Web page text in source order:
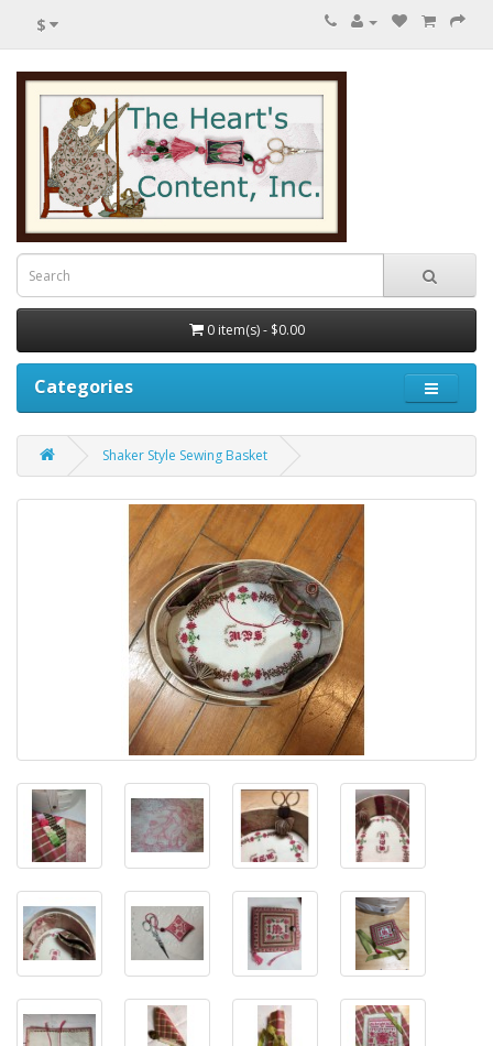
$
0 item(s) - $0.00
Categories
Shaker Style Sewing Basket